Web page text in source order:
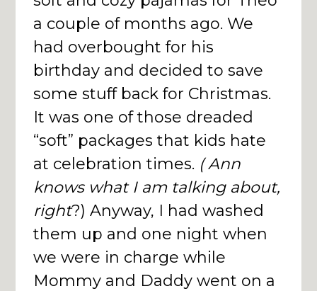
a couple of months ago. We
had overbought for his
birthday and decided to save
some stuff back for Christmas.
It was one of those dreaded
“soft” packages that kids hate
at celebration times. ( Ann
knows what I am talking about,
right?) Anyway, I had washed
them up and one night when
we were in charge while
Mommy and Daddy went on a